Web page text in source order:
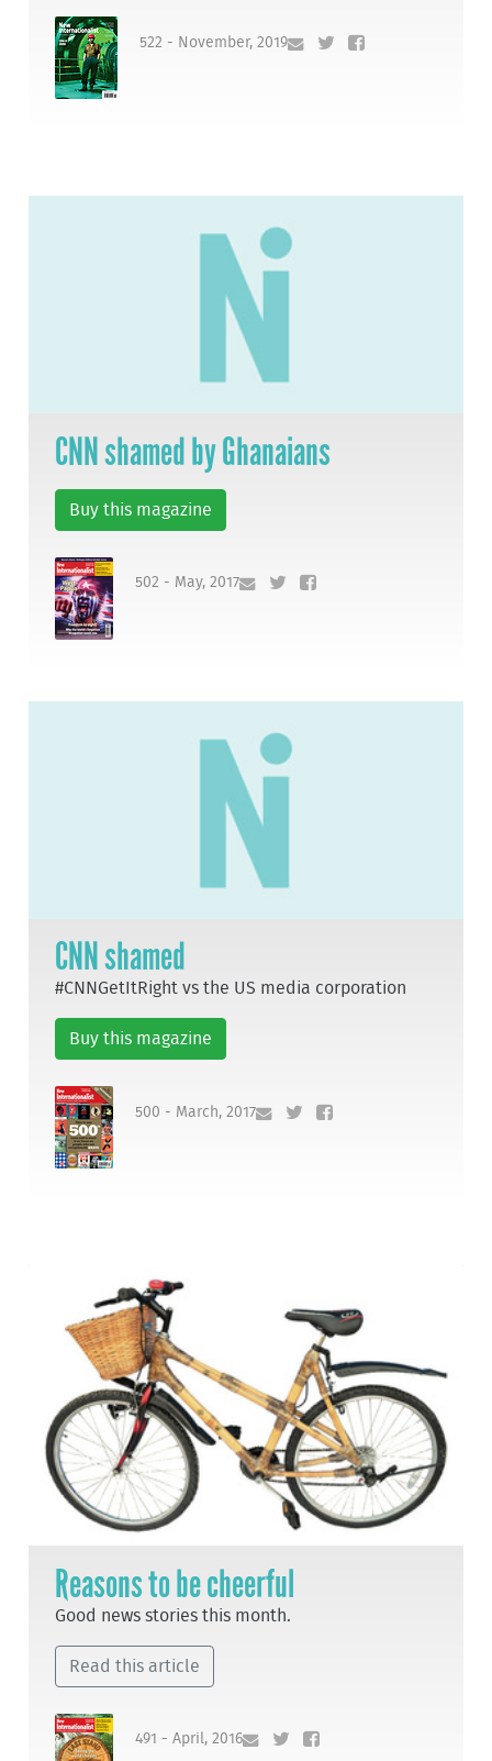
522 - November, 2019
CNN shamed by Ghanaians
Buy this magazine
502 - May, 2017
CNN shamed
#CNNGetItRight vs the US media corporation
Buy this magazine
500 - March, 2017
Reasons to be cheerful
Good news stories this month.
Read this article
491 - April, 2016